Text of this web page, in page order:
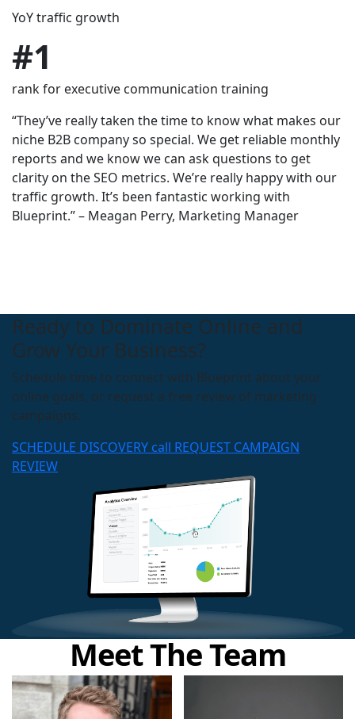
YoY traffic growth
#1
rank for executive communication training
in organic traffic after 1 year
80,000+
inbound calls driven in 6 months
Increase in Organic Visibility.
300%
Monthly Budget Growth
“They’ve really taken the time to know what makes our
niche B2B company so special. We get reliable monthly
reports and we know we can ask questions to get
clarity on the SEO metrics. We’re really happy with our
traffic growth. It’s been fantastic working with
Blueprint.” – Meagan Perry, Marketing Manager
Ready to Dominate Online and
Grow Your Business?
Schedule time to connect with Blueprint about your
online goals, or request a free review of marketing
campaigns.
SCHEDULE DISCOVERY call REQUEST CAMPAIGN
REVIEW
Meet The Team